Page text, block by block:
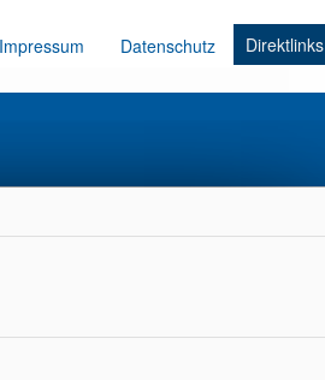
Impressum Datenschutz Direktlinks